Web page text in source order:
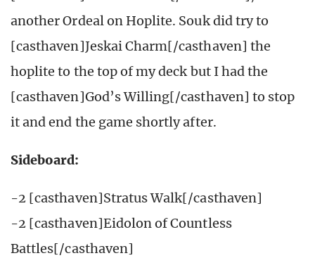
another Ordeal on Hoplite. Souk did try to
[casthaven]Jeskai Charm[/casthaven] the
hoplite to the top of my deck but I had the
[casthaven]God’s Willing[/casthaven] to stop
it and end the game shortly after.
Sideboard:
-2 [casthaven]Stratus Walk[/casthaven]
-2 [casthaven]Eidolon of Countless
Battles[/casthaven]